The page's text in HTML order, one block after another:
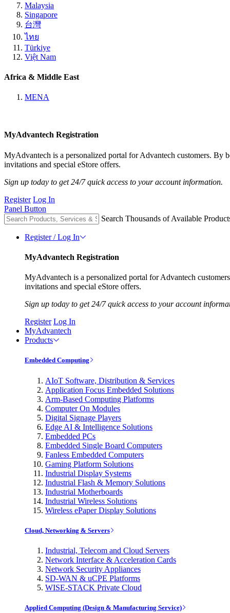
Malaysia
Singapore
台灣
ไทย
Türkiye
Việt Nam
Africa & Middle East
MENA
MyAdvantech Registration
MyAdvantech is a personalized portal for Advantech customers. By
invitations and special eStore offers.
Sign up today to get 24/7 quick access to your account information.
Register Log In
Panel Button
Search Thousands of Available
Register / Log In
MyAdvantech Registration
MyAdvantech is a personalized portal for Advantech
invitations and special eStore offers.
Sign up today to get 24/7 quick access to your account
Register Log In
MyAdvantech
Products
Embedded Computing
AIoT Software, Distribution & Services
Application Focus Embedded Solutions
Arm-Based Computing Platforms
Computer On Modules
Digital Signage Players
Edge AI & Intelligence Solutions
Embedded PCs
Embedded Single Board Computers
Fanless Embedded Computers
Gaming Platform Solutions
Industrial Display Systems
Industrial Flash & Memory Solutions
Industrial Motherboards
Industrial Wireless Solutions
Wireless ePaper Display Solutions
Cloud, Networking & Servers
Industrial, Telecom and Cloud Servers
Network Interface & Acceleration Cards
Network Security Appliances
SD-WAN & uCPE Platforms
WISE-STACK Private Cloud
Applied Computing (Design & Manufacturing Service)